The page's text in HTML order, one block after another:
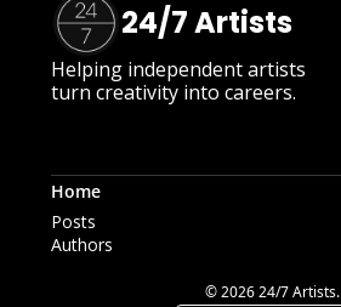
24/7 Artists
Helping independent artists
turn creativity into careers.
Home
Posts
Authors
© 2026 24/7 Artists.